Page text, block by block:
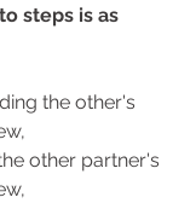
steps is as
the other's
other partner's